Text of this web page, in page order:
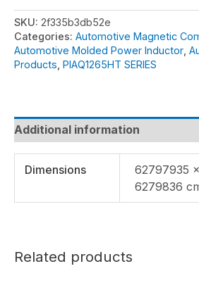
SKU: 2f335b3db52e
Categories: Automotive Magnetic
Automotive Molded Power Inductor
Products PIAQ1265HT SERIES
Additional information
Dimensions
62797935
6279836
Related products